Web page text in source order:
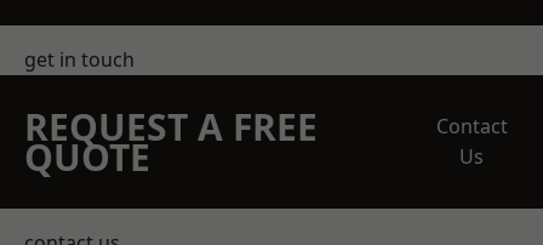
get in touch
REQUEST A FREE
QUOTE
Contact
Us